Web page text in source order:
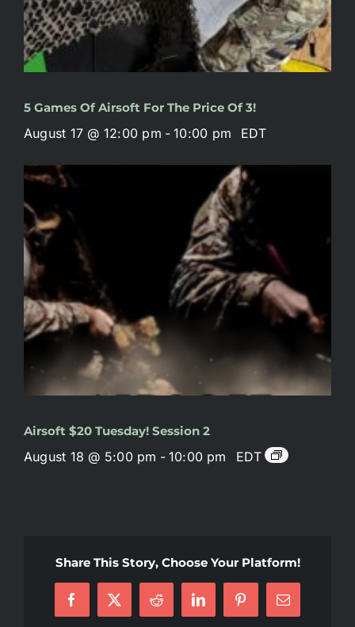
5 Games Of Airsoft For The Price Of 3!
August 17 @ 12:00 pm - 10:00 pm EDT
Airsoft $20 Tuesday! Session 2
August 18 @ 5:00 pm - 10:00 pm EDT
Share This Story, Choose Your Platform!
Facebook
X Reddit LinkedInPinterestEmail